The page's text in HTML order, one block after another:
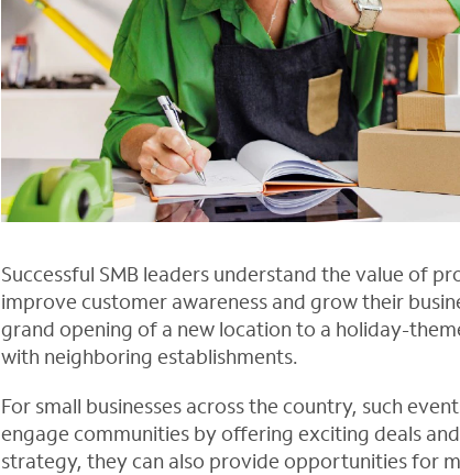
Successful SMB leaders understand the value of
improve customer awareness and grow their
grand opening of a new location to a holiday-
with neighboring establishments.
For small businesses across the country, such
engage communities by offering exciting deals
strategy, they can also provide opportunities for